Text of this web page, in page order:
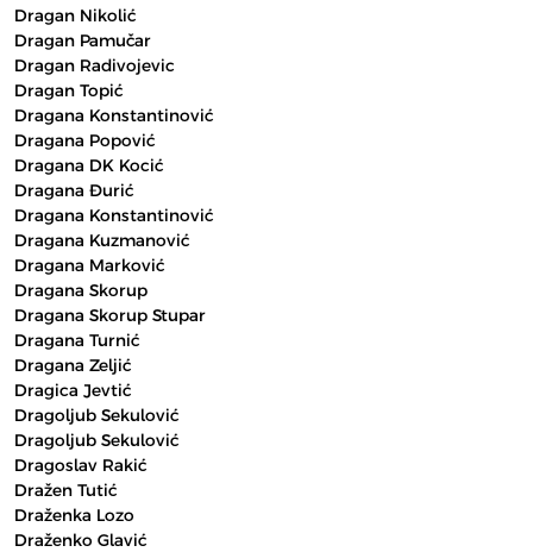
Dragan Nikolić
Dragan Pamučar
Dragan Radivojevic
Dragan Topić
Dragana Konstantinović
Dragana Popović
Dragana DK Kocić
Dragana Đurić
Dragana Konstantinović
Dragana Kuzmanović
Dragana Marković
Dragana Skorup
Dragana Skorup Stupar
Dragana Turnić
Dragana Zeljić
Dragica Jevtić
Dragoljub Sekulović
Dragoljub Sekulović
Dragoslav Rakić
Dražen Tutić
Draženka Lozo
Draženko Glavić